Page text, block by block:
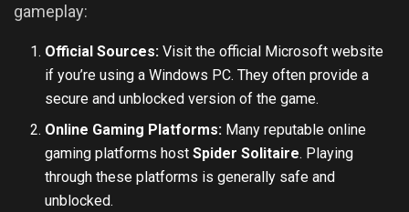
gameplay:
Official Sources: Visit the official Microsoft website
if you’re using a Windows PC. They often provide a
secure and unblocked version of the game.
Online Gaming Platforms: Many reputable online
gaming platforms hostSpider Solitaire. Playing
through these platforms is generally safe and
unblocked.